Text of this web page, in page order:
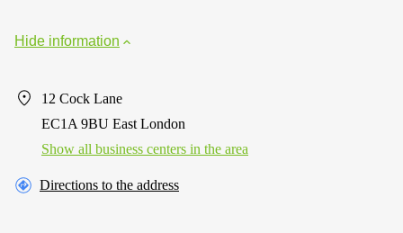
Hide information
12 Cock Lane
EC1A 9BU East London
Show all business centers in the area
Directions to the address